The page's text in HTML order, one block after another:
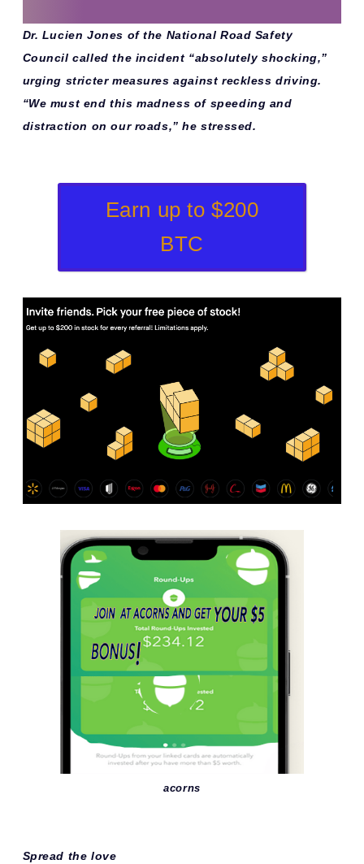
Dr. Lucien Jones of the National Road Safety
Council called the incident “absolutely shocking,”
urging stricter measures against reckless driving.
“We must end this madness of speeding and
distraction on our roads,” he stressed.
Earn up to $200
BTC
acorns
Spread the love